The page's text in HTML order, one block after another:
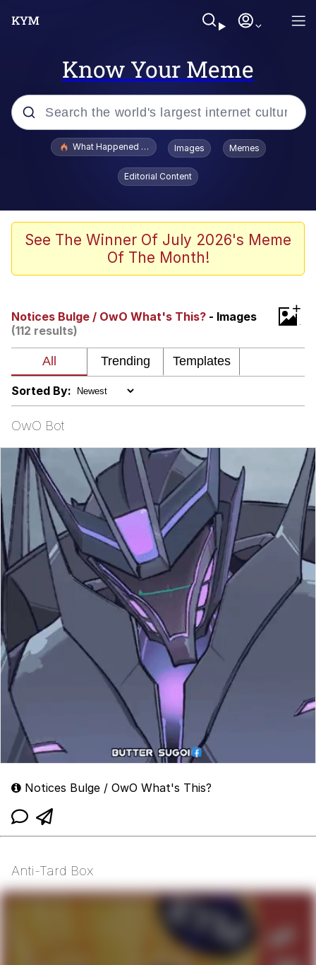
Know Your Meme
Popular searches
Evelyn Smith Smiling /
Evelynsmithhhhh Stare
VSCO Girl
Neegy
Virgin vs. Chad
Cat With Apples / His Greed Sickens
Me
My Father-In-Law Is A Builder / We
What Happened To Toadsworth / Toadsworth Is Dead
Images Memes
Editorial Content
See The Winner Of July 2026's Meme
Of The Month!
Notices Bulge / OwO What's This? - Images
(112 results)
+
Sorted By:
OwO Bot
Notices Bulge / OwO What's This?
Anti-Tard Box